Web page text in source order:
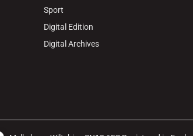
Sport
Digital Edition
Digital Archives